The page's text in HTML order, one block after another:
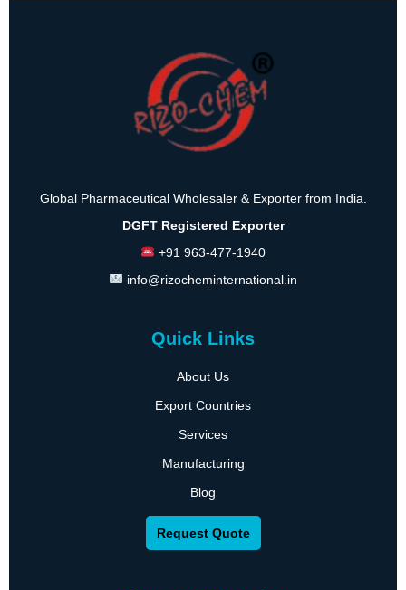
Global Pharmaceutical Wholesaler & Exporter from India.
DGFT Registered Exporter
+91 963-477-1940
info@rizocheminternational.in
Quick Links
About Us
Export Countries
Services
Manufacturing
Blog
Request Quote